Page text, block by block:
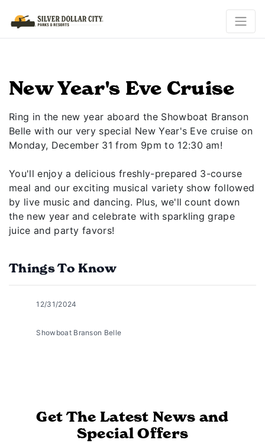
New Year's Eve Cruise
Ring in the new year aboard the Showboat Branson
Belle with our very special New Year's Eve cruise on
Monday, December 31 from 9pm to 12:30 am!
You'll enjoy a delicious freshly-prepared 3-course
meal and our exciting musical variety show followed
by live music and dancing. Plus, we'll count down
the new year and celebrate with sparkling grape
juice and party favors!
Things To Know
12/31/2024
Showboat Branson Belle
Get The Latest News and
Special Offers